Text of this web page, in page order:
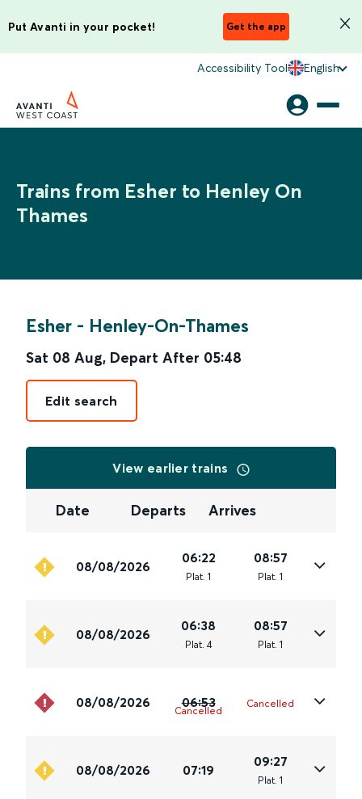
Put Avanti in your pocket! Get the app
Accessibility Tool English
Trains from Esher to Henley On
Thames
Esher - Henley-On-Thames
Sat 08 Aug, Depart After 05:48
Edit search
View earlier trains
Date Departs Arrives
08/08/2026
06:22
Plat. 1
08:57
Plat. 1
08/08/2026
06:38
Plat. 4
08:57
Plat. 1
08/08/2026 06:53
Cancelled
Cancelled
08/08/2026 07:19
09:27
Plat. 1